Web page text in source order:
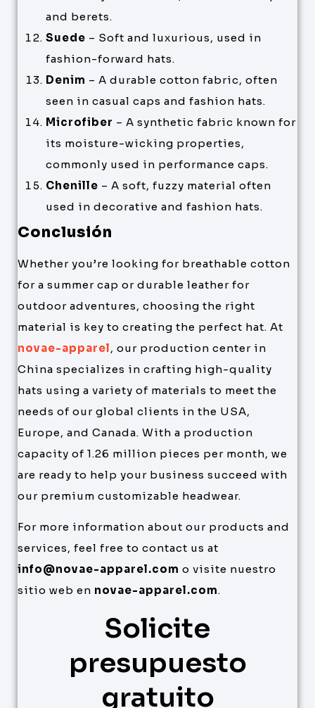
and berets.
Suede – Soft and luxurious, used in
fashion-forward hats.
Denim – A durable cotton fabric, often
seen in casual caps and fashion hats.
Microfiber – A synthetic fabric known for
its moisture-wicking properties,
commonly used in performance caps.
Chenille – A soft, fuzzy material often
used in decorative and fashion hats.
Conclusión
Whether you’re looking for breathable cotton
for a summer cap or durable leather for
outdoor adventures, choosing the right
material is key to creating the perfect hat. At
novae-apparel, our production center in
China specializes in crafting high-quality
hats using a variety of materials to meet the
needs of our global clients in the USA,
Europe, and Canada. With a production
capacity of 1.26 million pieces per month, we
are ready to help your business succeed with
our premium customizable headwear.
For more information about our products and
services, feel free to contact us at
info@novae-apparel.com o visite nuestro
sitio web en novae-apparel.com.
Solicite
presupuesto
gratuito